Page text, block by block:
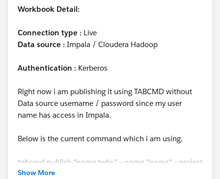
Workbook Detail:
Connection type : Live
Data source : Impala / Cloudera Hadoop
Authentication : Kerberos
Right now i am publishing it using TABCMD without
Data source username / password since my user
name has access in Impala.
Below is the current command which i am using.
tabcmd publish "name.twbx" --name "name" --project
project_name --save-db-password --overwrite --save-
Show More